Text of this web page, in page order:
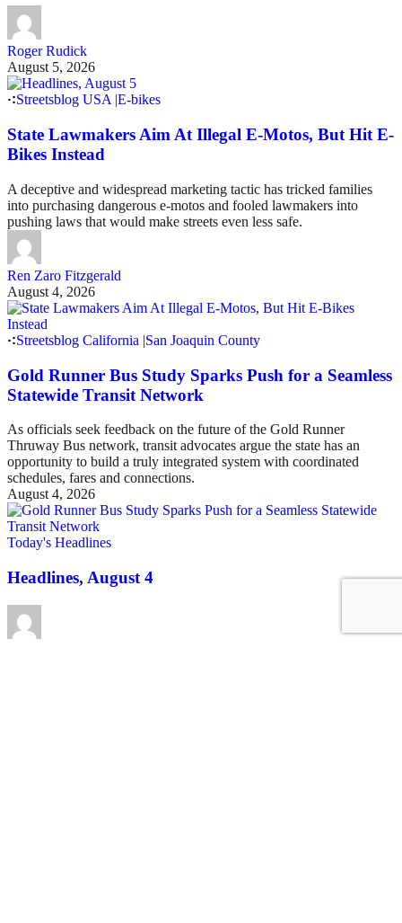
Roger Rudick
August 5, 2026
Streetsblog USA|E-bikes
State Lawmakers Aim At Illegal E-Motos, But Hit E-
Bikes Instead
A deceptive and widespread marketing tactic has tricked families
into purchasing dangerous e-motos and fooled lawmakers into
pushing laws that would make streets even less safe.
Ren Zaro Fitzgerald
August 4, 2026
Streetsblog California |San Joaquin County
Gold Runner Bus Study Sparks Push for a Seamless
Statewide Transit Network
As officials seek feedback on the future of the Gold Runner
Thruway Bus network, transit advocates argue the state has an
opportunity to build a truly integrated system with coordinated
schedules, fares and connections.
August 4, 2026
Today's Headlines
Headlines, August 4